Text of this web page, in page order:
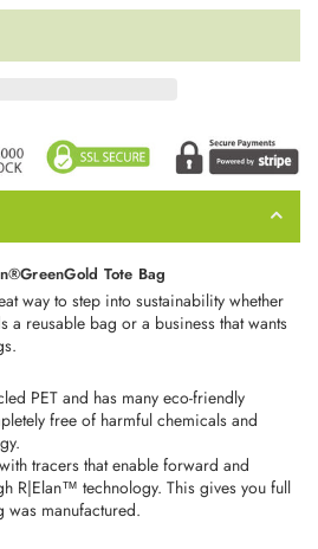
Tote Bag
way to step into sustainability whether
a reusable bag or a business that wants
PET and has many eco-friendly
free of harmful chemicals and
tracers that enable forward and
R|Elan™ technology. This gives you full
manufactured.